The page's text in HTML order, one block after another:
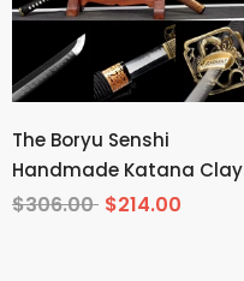
The Boryu Senshi
Handmade Katana Clay
Tempered T10 Steel
$306.00 $214.00